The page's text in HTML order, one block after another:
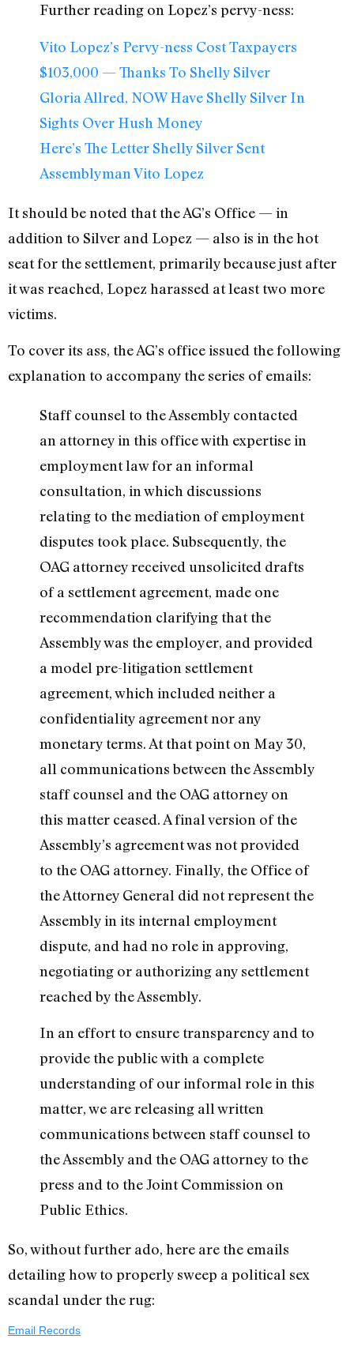
Further reading on Lopez’s pervy-ness:
Vito Lopez’s Pervy-ness Cost Taxpayers
$103,000 — Thanks To Shelly Silver
Gloria Allred, NOW Have Shelly Silver In
Sights Over Hush Money
Here’s The Letter Shelly Silver Sent
Assemblyman Vito Lopez
It should be noted that the AG’s Office — in
addition to Silver and Lopez — also is in the hot
seat for the settlement, primarily because just after
it was reached, Lopez harassed at least two more
victims.
To cover its ass, the AG’s office issued the following
explanation to accompany the series of emails:
Staff counsel to the Assembly contacted
an attorney in this office with expertise in
employment law for an informal
consultation, in which discussions
relating to the mediation of employment
disputes took place. Subsequently, the
OAG attorney received unsolicited drafts
of a settlement agreement, made one
recommendation clarifying that the
Assembly was the employer, and provided
a model pre-litigation settlement
agreement, which included neither a
confidentiality agreement nor any
monetary terms. At that point on May 30,
all communications between the Assembly
staff counsel and the OAG attorney on
this matter ceased. A final version of the
Assembly’s agreement was not provided
to the OAG attorney. Finally, the Office of
the Attorney General did not represent the
Assembly in its internal employment
dispute, and had no role in approving,
negotiating or authorizing any settlement
reached by the Assembly.
In an effort to ensure transparency and to
provide the public with a complete
understanding of our informal role in this
matter, we are releasing all written
communications between staff counsel to
the Assembly and the OAG attorney to the
press and to the Joint Commission on
Public Ethics.
So, without further ado, here are the emails
detailing how to properly sweep a political sex
scandal under the rug:
Email Records